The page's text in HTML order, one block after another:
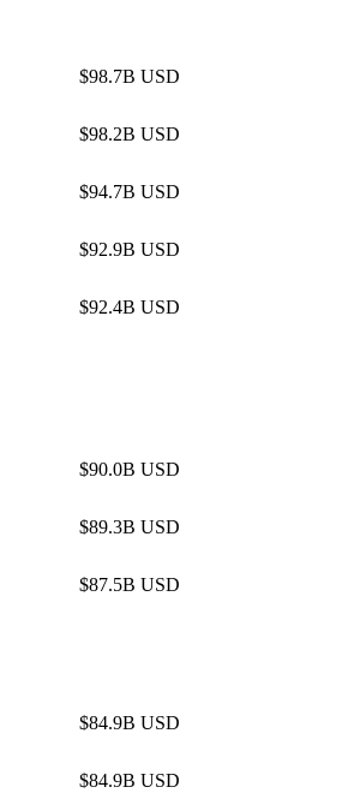
$98.7B USD
$98.2B USD
$94.7B USD
$92.9B USD
$92.4B USD
$90.0B USD
$89.3B USD
$87.5B USD
$84.9B USD
$84.9B USD